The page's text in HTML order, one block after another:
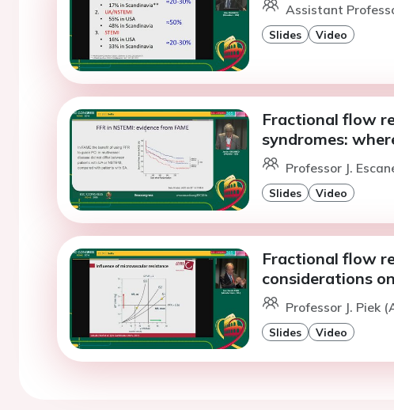
Assistant
Slides Video
Fractional flow
syndromes:
Professor J.
Slides Video
Fractional flow
considerations
Professor J. Piek
Slides Video